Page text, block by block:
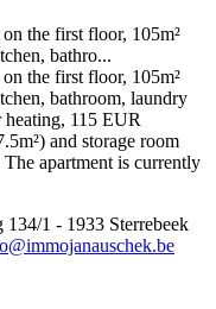
the first floor, 105m²
bathro...
the first floor, 105m²
bathroom, laundry
115 EUR
and storage room
apartment is currently
134/1 - 1933 Sterrebeek